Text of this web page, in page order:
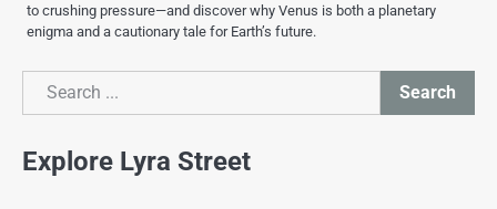
to crushing pressure—and discover why Venus is both a planetary
enigma and a cautionary tale for Earth’s future.
Search
Search
Explore Lyra Street